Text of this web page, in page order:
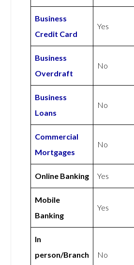
Business
Credit Card
Yes
Business
Overdraft
No
Business
Loans
No
Commercial
Mortgages
No
Online Banking Yes
Mobile
Banking
Yes
In
person/Branch
No